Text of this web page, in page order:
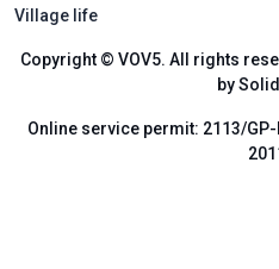
Village life
Copyright © VOV5. All rights
by
Online service permit: 2113/